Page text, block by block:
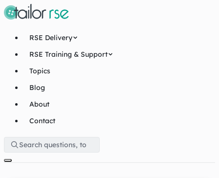
RSE Delivery
RSE Training & Support
Topics
Blog
About
Contact